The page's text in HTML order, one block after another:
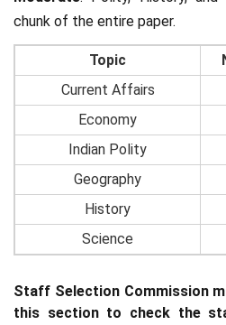
chunk of the entire paper.
Topic
Current Affairs
Economy
Indian Polity
Geography
History
Science
Staff Selection Commission
this section to check the